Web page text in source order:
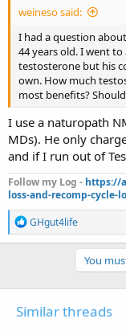
weineso said:
I had a question about
44 years old. I went
testosterone but his
own. How much
most benefits?
I use a naturopath
MDs). He only
and if I run out of
Follow my Log - https://
loss-and-recomp-cycle-
R
e
a
n
GHgut4life
You
Similar threads